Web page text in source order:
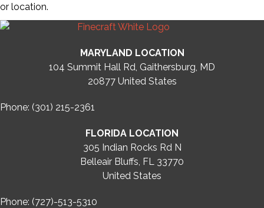
or location.
MARYLAND LOCATION
104 Summit Hall Rd, Gaithersburg, MD
20877 United States
Phone: (301) 215-2361
FLORIDA LOCATION
305 Indian Rocks Rd N
Belleair Bluffs, FL 33770
United States
Phone: (727)-513-5310